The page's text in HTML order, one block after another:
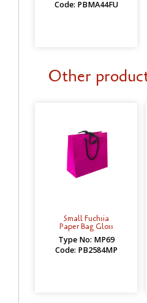
Code: PBMA44FU
Other
Small Fuchsia
Paper Bag Gloss
Type No: MP69
Code: PB2584MP